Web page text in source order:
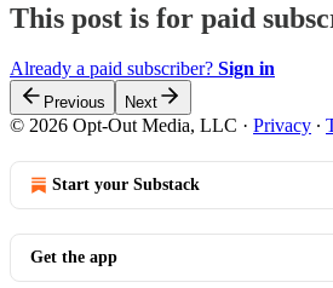
This post is for paid
Already a paid subscriber? Sign in
Previous Next
© 2026 Opt-Out Media, LLC · Privacy ∙
Start your Substack
Get the app